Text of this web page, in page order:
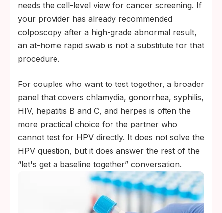
needs the cell-level view for cancer screening. If
your provider has already recommended
colposcopy after a high-grade abnormal result,
an at-home rapid swab is not a substitute for that
procedure.
For couples who want to test together, a broader
panel that covers chlamydia, gonorrhea, syphilis,
HIV, hepatitis B and C, and herpes is often the
more practical choice for the partner who
cannot test for HPV directly. It does not solve the
HPV question, but it does answer the rest of the
“let's get a baseline together” conversation.